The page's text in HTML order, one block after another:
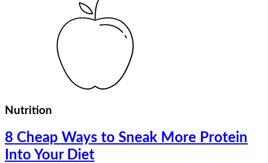
Nutrition
8 Cheap Ways to Sneak More Protein
Into Your Diet